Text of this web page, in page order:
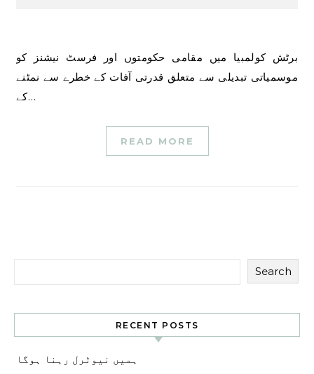
برٹش کولمبیا میں مقامی حکومتوں اور فرسٹ نیشنز کو
موسمیاتی تبدیلی سے متعلق قدرتی آفات کے خطرے سے نمٹنے
کے…
READ MORE
Search
RECENT POSTS
ہمیں نیوٹرل رہنا ہوگا